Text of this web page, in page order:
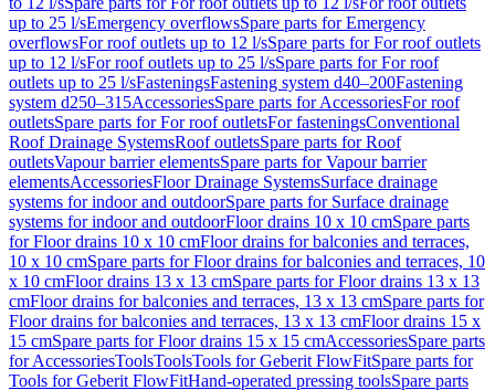
up to 25 l/sEmergency overflowsSpare parts for Emergency
overflowsFor roof outlets up to 12 l/sSpare parts for For roof outlets
up to 12 l/sFor roof outlets up to 25 l/sSpare parts for For roof
outlets up to 25 l/sFasteningsFastening system d40–200Fastening
system d250–315AccessoriesSpare parts for AccessoriesFor roof
outletsSpare parts for For roof outletsFor fasteningsConventional
Roof Drainage SystemsRoof outletsSpare parts for Roof
outletsVapour barrier elementsSpare parts for Vapour barrier
elementsAccessoriesFloor Drainage SystemsSurface drainage
systems for indoor and outdoorSpare parts for Surface drainage
systems for indoor and outdoorFloor drains 10 x 10 cmSpare parts
for Floor drains 10 x 10 cmFloor drains for balconies and terraces,
10 x 10 cmSpare parts for Floor drains for balconies and terraces, 10
x 10 cmFloor drains 13 x 13 cmSpare parts for Floor drains 13 x 13
cmFloor drains for balconies and terraces, 13 x 13 cmSpare parts for
Floor drains for balconies and terraces, 13 x 13 cmFloor drains 15 x
15 cmSpare parts for Floor drains 15 x 15 cmAccessoriesSpare parts
for AccessoriesToolsToolsTools for Geberit FlowFitSpare parts for
Tools for Geberit FlowFitHand-operated pressing toolsSpare parts